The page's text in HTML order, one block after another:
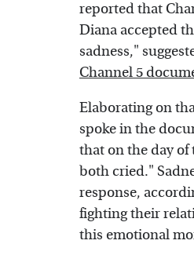
reported that
Diana accepted
sadness,"
Channel 5
Elaborating on
spoke in the
that on the day of
both cried."
response,
fighting their
this emotional